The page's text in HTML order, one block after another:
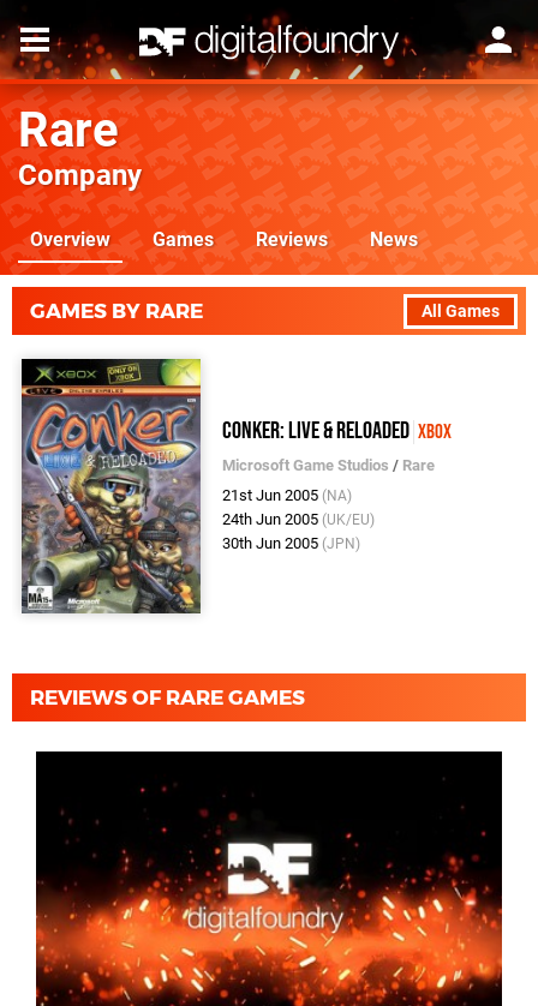
Rare
Company
Overview Games Reviews News
All Games
GAMES BY RARE
Conker: Live & Reloaded Xbox
Microsoft Game Studios / Rare
21st Jun 2005 (NA)
24th Jun 2005 (UK/EU)
30th Jun 2005 (JPN)
REVIEWS OF RARE GAMES